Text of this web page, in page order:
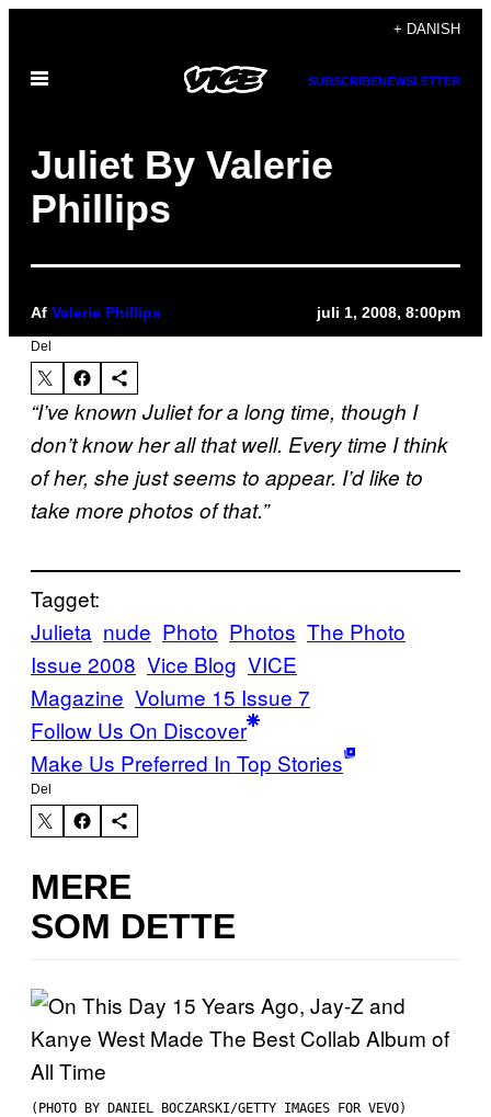
indhold
+ DANISH
Åbn
SUBSCRIBENEWSLETTER
Juliet By Valerie
Phillips
Af Valerie Phillips juli 1, 2008, 8:00pm
Del
“I’ve known Juliet for a long time, though I
don’t know her all that well. Every time I think
of her, she just seems to appear. I’d like to
take more photos of that.”
Tagget:
Julieta nude Photo Photos The Photo
Issue 2008 Vice Blog VICE
Magazine Volume 15 Issue 7
Follow Us On Discover
Make Us Preferred In Top Stories
Del
MERE
SOM DETTE
(PHOTO BY DANIEL BOCZARSKI/GETTY IMAGES FOR VEVO)